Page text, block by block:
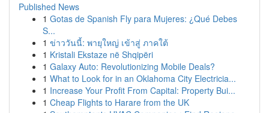
Published News
1 Gotas de Spanish Fly para Mujeres: ¿Qué Debes
S...
1 ข่าววันนี้: พายุใหญ่ เข้าสู่ ภาคใต้
1 Kristali Ekstaze në Shqipëri
1 Galaxy Auto: Revolutionizing Mobile Deals?
1 What to Look for in an Oklahoma City Electricia...
1 Increase Your Profit From Capital: Property Bui...
1 Cheap Flights to Harare from the UK